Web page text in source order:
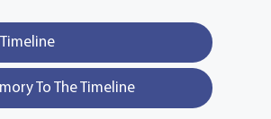
To The Timeline